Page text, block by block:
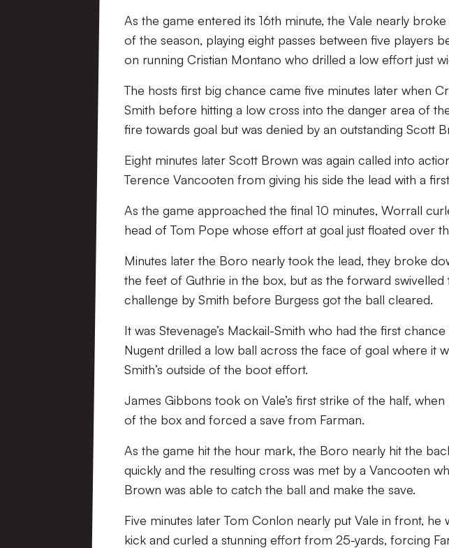
As the game entered its 16th minute, the Vale nearly
of the season, playing eight passes between five players
on running Cristian Montano who drilled a low effort just
The hosts first big chance came five minutes later when
Smith before hitting a low cross into the danger area of
fire towards goal but was denied by an outstanding Scott
Eight minutes later Scott Brown was again called into
Terence Vancooten from giving his side the lead with a
As the game approached the final 10 minutes, Worrall
head of Tom Pope whose effort at goal just floated over
Minutes later the Boro nearly took the lead, they broke
the feet of Guthrie in the box, but as the forward
challenge by Smith before Burgess got the ball cleared.
It was Stevenage’s Mackail-Smith who had the first
Nugent drilled a low ball across the face of goal where it
Smith’s outside of the boot effort.
James Gibbons took on Vale’s first strike of the half,
of the box and forced a save from Farman.
As the game hit the hour mark, the Boro nearly hit the
quickly and the resulting cross was met by a Vancooten
Brown was able to catch the ball and make the save.
Five minutes later Tom Conlon nearly put Vale in front,
kick and curled a stunning effort from 25-yards, forcing